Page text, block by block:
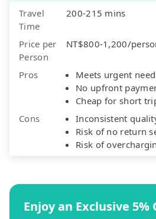
Travel
Time
200-215 mins
Price per
Person
NT$800-1,200/
Pros
Meets urgent
No upfront
Cheap for short
Cons
Inconsistent
Risk of no return
Risk of
Enjoy an Exclusive 5%